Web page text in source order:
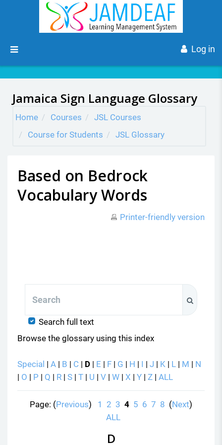
Side panel Log in
Skip to main content
Jamaica Sign Language Glossary
Home Courses
JSL Courses
Course for Students
JSL Glossary
Based on Bedrock
Vocabulary Words
Printer-friendly version
Search full text
Browse the glossary using this index
Special | A | B | C | D | E | F | G | H | I | J | K | L | M | N
| O | P | Q | R | S | T | U | V | W | X | Y | Z | ALL
Page: (Previous) 1 2 3 4 5 6 7 8 (Next)
ALL
D